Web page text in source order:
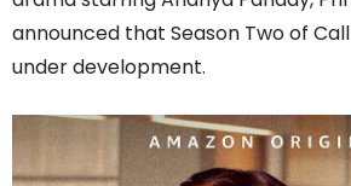
announced that Season Two of
under development.